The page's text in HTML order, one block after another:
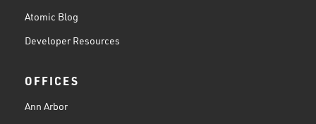
Atomic Blog
Developer Resources
OFFICES
Ann Arbor